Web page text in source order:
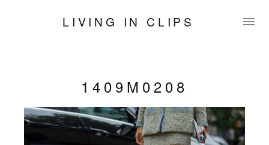
LIVING IN CLIPS
1409M0208